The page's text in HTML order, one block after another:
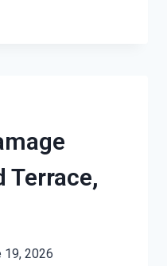
Terrace,
19, 2026